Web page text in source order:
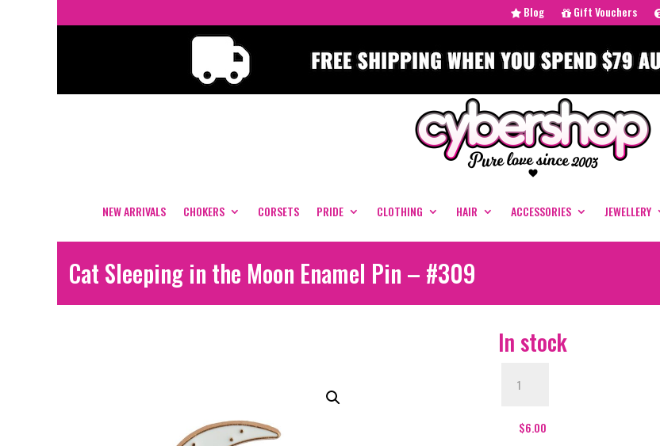
Blog Gift Vouchers
NEW ARRIVALS CHOKERS CORSETS PRIDE CLOTHING HAIR ACCESSORIES JEWELLERY
Cat Sleeping in the Moon Enamel Pin – #309
In stock
Sleeping
$6.00